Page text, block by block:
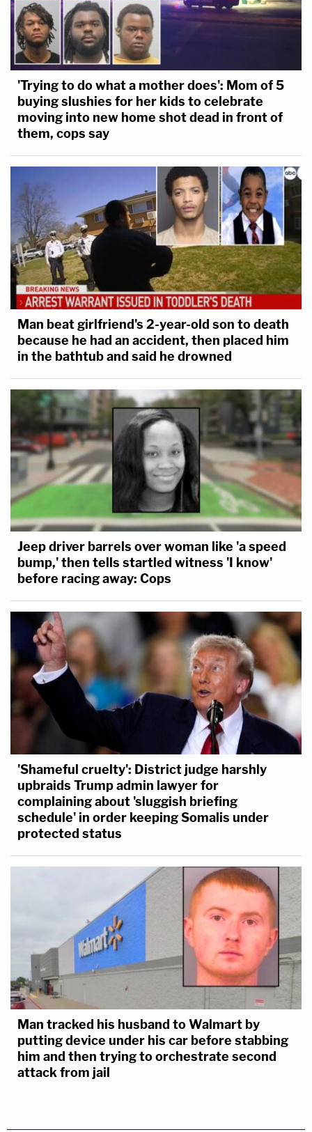
'Trying to do what a mother does': Mom of 5
buying slushies for her kids to celebrate
moving into new home shot dead in front of
them, cops say
Man beat girlfriend's 2-year-old son to death
because he had an accident, then placed him
in the bathtub and said he drowned
Jeep driver barrels over woman like 'a speed
bump,' then tells startled witness 'I know'
before racing away: Cops
'Shameful cruelty': District judge harshly
upbraids Trump admin lawyer for
complaining about 'sluggish briefing
schedule' in order keeping Somalis under
protected status
Man tracked his husband to Walmart by
putting device under his car before stabbing
him and then trying to orchestrate second
attack from jail